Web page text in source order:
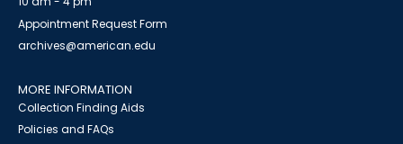
Appointment Request Form
archives@american.edu
MORE INFORMATION
Collection Finding Aids
Policies and FAQs